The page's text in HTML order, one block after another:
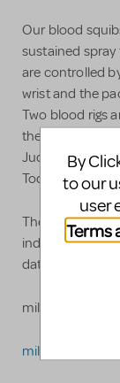
Our blood
sustained
are controlled
wrist and the
Two blood rigs
the show. Blood
Judge. Blood rig
Todd.
The barber
independently
dates and
By
to our
user
Terms